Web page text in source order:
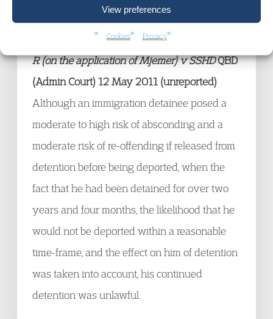
View preferences
Cookies Privacy
£6150. For the judgment,click here.
R (on the application of Mjemer) v SSHDQBD
(Admin Court) 12 May 2011 (unreported)
Although an immigration detainee posed a
moderate to high risk of absconding and a
moderate risk of re-offending if released from
detention before being deported, when the
fact that he had been detained for over two
years and four months, the likelihood that he
would not be deported within a reasonable
time-frame, and the effect on him of detention
was taken into account, his continued
detention was unlawful.